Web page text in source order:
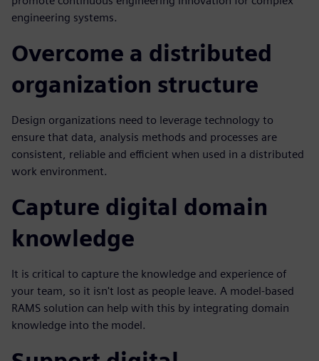
engineering systems.
Overcome a distributed
organization structure
Design organizations need to leverage technology to
ensure that data, analysis methods and processes are
consistent, reliable and efficient when used in a distributed
work environment.
Capture digital domain
knowledge
It is critical to capture the knowledge and experience of
your team, so it isn't lost as people leave. A model-based
RAMS solution can help with this by integrating domain
knowledge into the model.